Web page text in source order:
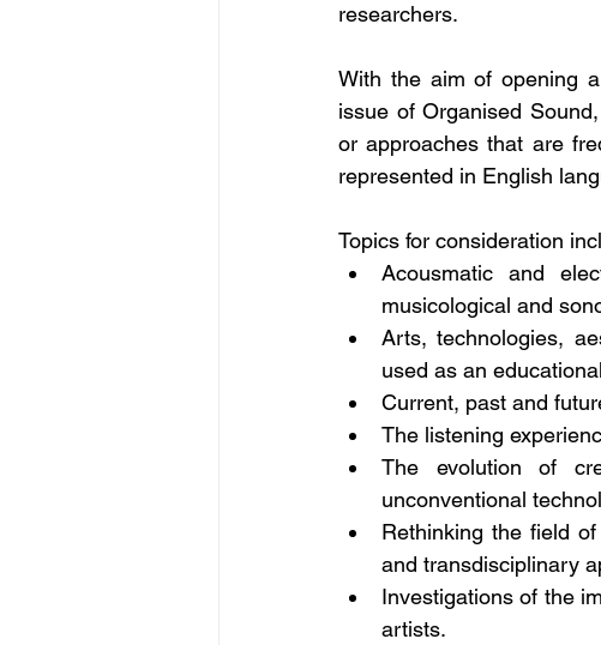
researchers.
With the aim of opening
issue of Organised
or approaches that are
represented in English
Topics for consideration
Acousmatic and
musicological and
Arts, technologies,
used as an
Current, past and
The listening
The evolution of
unconventional
Rethinking the field
and transdisciplinary
Investigations of the
artists.